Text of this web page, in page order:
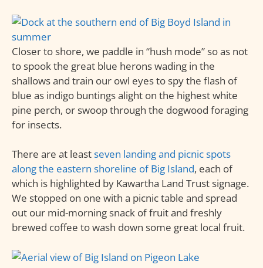
Closer to shore, we paddle in “hush mode” so as not
to spook the great blue herons wading in the
shallows and train our owl eyes to spy the flash of
blue as indigo buntings alight on the highest white
pine perch, or swoop through the dogwood foraging
for insects.
There are at leastseven landing and picnic spots
along the eastern shoreline of Big Island, each of
which is highlighted by Kawartha Land Trust signage.
We stopped on one with a picnic table and spread
out our mid-morning snack of fruit and freshly
brewed coffee to wash down some great local fruit.